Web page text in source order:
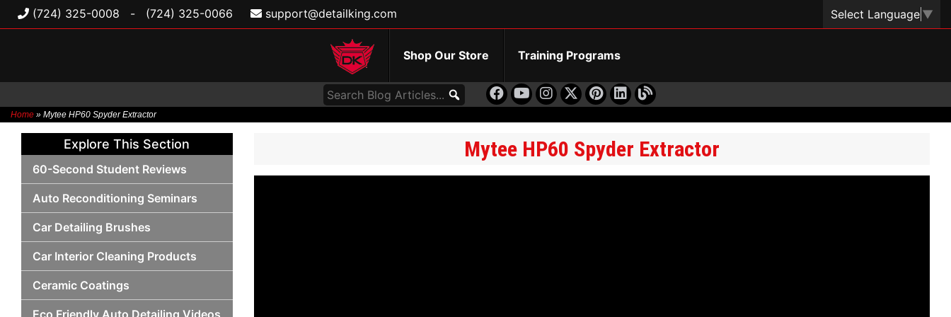
(724) 325-0008 - (724) 325-0066 support@detailking.com Select Language ▼
Shop Our Store Training Programs
Home » Mytee HP60 Spyder Extractor
Skip
content
Mytee HP60 Spyder Extractor
Explore This Section
60-Second Student Reviews
Auto Reconditioning Seminars
Car Detailing Brushes
Car Interior Cleaning Products
Ceramic Coatings